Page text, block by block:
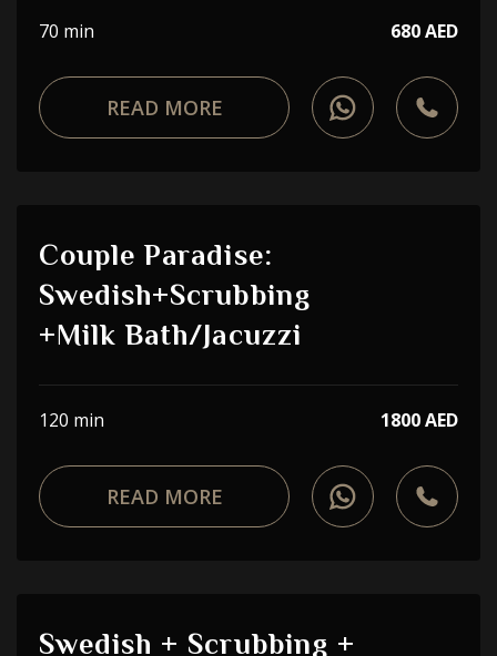
70 min 680 AED
READ MORE
Couple Paradise:
Swedish+Scrubbing
+Milk Bath/Jacuzzi
120 min 1800 AED
READ MORE
Swedish + Scrubbing +